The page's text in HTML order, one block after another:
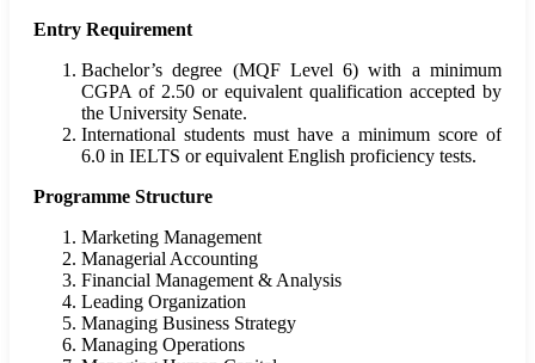
Entry Requirement
Bachelor’s degree (MQF Level 6) with a minimum
CGPA of 2.50 or equivalent qualification accepted by
the University Senate.
International students must have a minimum score of
6.0 in IELTS or equivalent English proficiency tests.
Programme Structure
Marketing Management
Managerial Accounting
Financial Management & Analysis
Leading Organization
Managing Business Strategy
Managing Operations